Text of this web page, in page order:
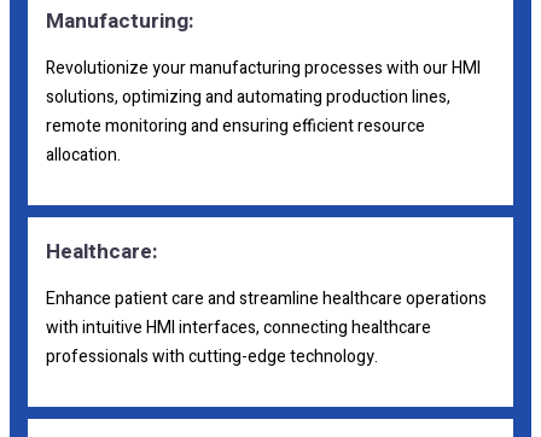
Manufacturing:
Revolutionize your manufacturing processes with our HMI
solutions, optimizing and automating production lines,
remote monitoring and ensuring efficient resource
allocation.
Healthcare:
Enhance patient care and streamline healthcare operations
with intuitive HMI interfaces, connecting healthcare
professionals with cutting-edge technology.